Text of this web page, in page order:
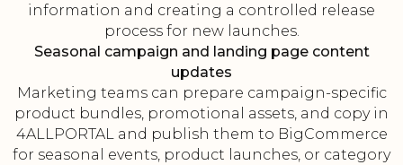
information and creating a controlled release
process for new launches.
Seasonal campaign and landing page content
updates
Marketing teams can prepare campaign-specific
product bundles, promotional assets, and copy in
4ALLPORTAL and publish them to BigCommerce
for seasonal events, product launches, or category